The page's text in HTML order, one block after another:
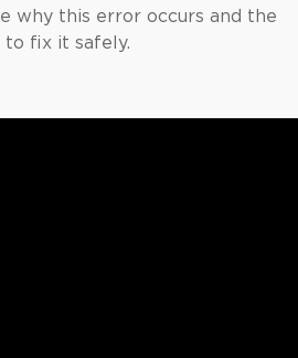
why this error occurs and the
fix it safely.